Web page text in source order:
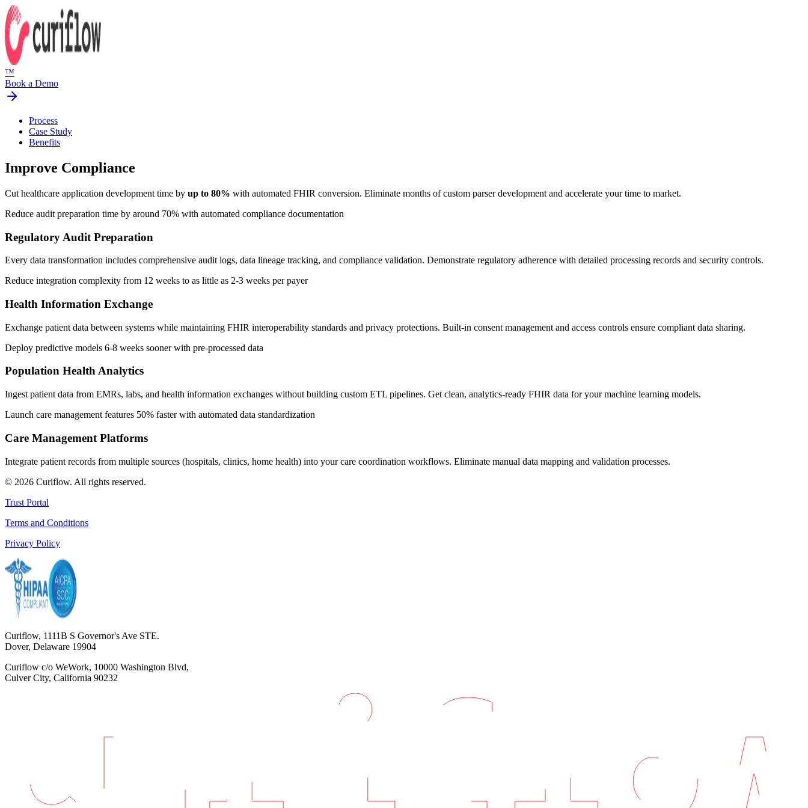
™
Book a Demo
Process
Case Study
Benefits
Improve Compliance
Cut healthcare application development time by up to 80% with automated FHIR conversion. Eliminate months of custom parser development and accelerate your time to market.
Reduce audit preparation time by around 70% with automated compliance documentation
Regulatory Audit Preparation
Every data transformation includes comprehensive audit logs, data lineage tracking, and compliance validation. Demonstrate regulatory adherence with detailed processing records and security controls.
Reduce integration complexity from 12 weeks to as little as 2-3 weeks per payer
Health Information Exchange
Exchange patient data between systems while maintaining FHIR interoperability standards and privacy protections. Built-in consent management and access controls ensure compliant data sharing.
Deploy predictive models 6-8 weeks sooner with pre-processed data
Population Health Analytics
Ingest patient data from EMRs, labs, and health information exchanges without building custom ETL pipelines. Get clean, analytics-ready FHIR data for your machine learning models.
Launch care management features 50% faster with automated data standardization
Care Management Platforms
Integrate patient records from multiple sources (hospitals, clinics, home health) into your care coordination workflows. Eliminate manual data mapping and validation processes.
© 2026 Curiflow. All rights reserved.
Trust Portal
Terms and Conditions
Privacy Policy
Curiflow, 1111B S Governor's Ave STE.
Dover, Delaware 19904
Curiflow c/o WeWork, 10000 Washington Blvd,
Culver City, California 90232